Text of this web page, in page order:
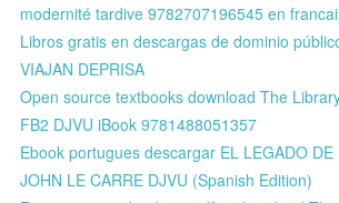
modernité tardive 9782707196545 en
Libros gratis en descargas de dominio
VIAJAN DEPRISA
Open source textbooks download The
FB2 DJVU iBook 9781488051357
Ebook portugues descargar EL LEGADO DE
JOHN LE CARRE DJVU (Spanish Edition)